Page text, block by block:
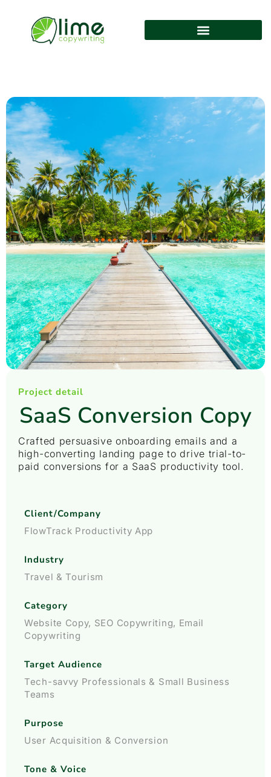
Project detail
SaaS Conversion Copy
Crafted persuasive onboarding emails and a
high-converting landing page to drive trial-to-
paid conversions for a SaaS productivity tool.
Client/Company
FlowTrack Productivity App
Industry
Travel & Tourism
Category
Website Copy, SEO Copywriting, Email
Copywriting
Target Audience
Tech-savvy Professionals & Small Business
Teams
Purpose
User Acquisition & Conversion
Tone & Voice